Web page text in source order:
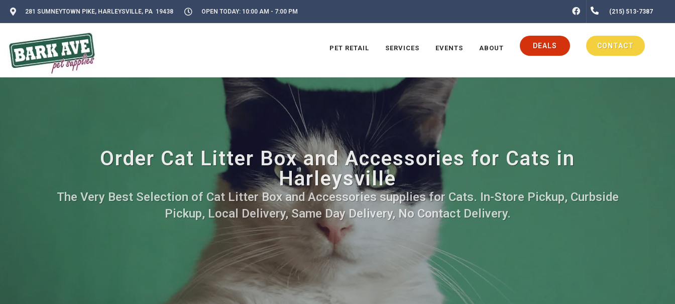
281 SUMNEYTOWN PIKE, HARLEYSVILLE, PA 19438 OPEN TODAY: 10:00 AM - 7:00 PM FACEBOOK(215) 513-7387
PET RETAIL SERVICES EVENTS ABOUT DEALS CONTACT
Order Cat Litter Box and Accessories for Cats in
Harleysville
The Very Best Selection of Cat Litter Box and Accessories supplies for Cats. In-Store Pickup, Curbside
Pickup, Local Delivery, Same Day Delivery, No Contact Delivery.